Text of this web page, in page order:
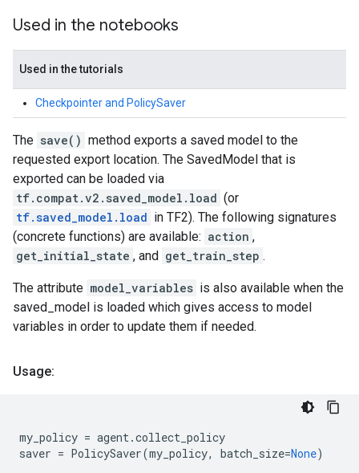
Used in the notebooks
Used in the tutorials
Checkpointer and PolicySaver
The save() method exports a saved model to the
requested export location. The SavedModel that is
exported can be loaded via
tf.compat.v2.saved_model.load (or
tf.saved_model.load in TF2). The following signatures
(concrete functions) are available: action ,
get_initial_state , and get_train_step .
The attribute model_variables is also available when the
saved_model is loaded which gives access to model
variables in order to update them if needed.
Usage:
my_policy = agent.collect_policy
saver = PolicySaver(my_policy, batch_size=None)